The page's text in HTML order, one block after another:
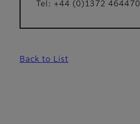
Tel: +44 (0)1372 464470
Back to List